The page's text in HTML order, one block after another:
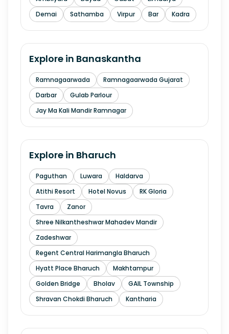
Demai
Sathamba Virpur Bar Kadra
Explore in Banaskantha
Ramnagaarwada
Ramnagaarwada Gujarat
Darbar
Gulab Parlour
Jay Ma Kali Mandir Ramnagar
Explore in Bharuch
Paguthan Luwara
Haldarva
Atithi Resort
Hotel Novus
RK Gloria
Tavra
Zanor
Shree Nilkantheshwar Mahadev Mandir
Zadeshwar
Regent Central Harimangla Bharuch
Hyatt Place Bharuch
Makhtampur
Golden Bridge
Bholav
GAIL Township
Shravan Chokdi Bharuch
Kantharia